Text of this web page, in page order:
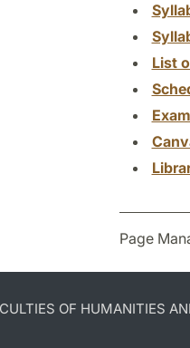
List
Page
OF HUMANITIES